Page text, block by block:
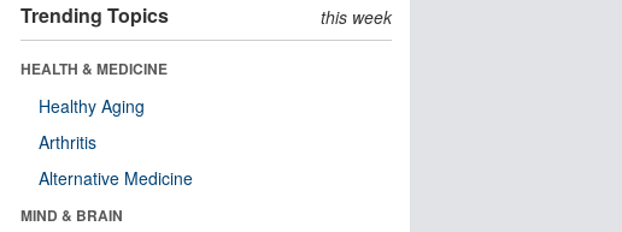
Trending Topics this week
HEALTH & MEDICINE
Healthy Aging
Arthritis
Alternative Medicine
MIND & BRAIN